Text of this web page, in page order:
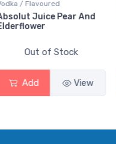
/ Creme
Trail Maple Cream
Out of Stock
Add View